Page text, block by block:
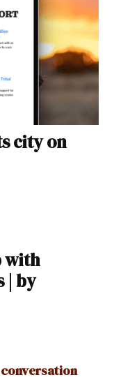
city on
with
| by